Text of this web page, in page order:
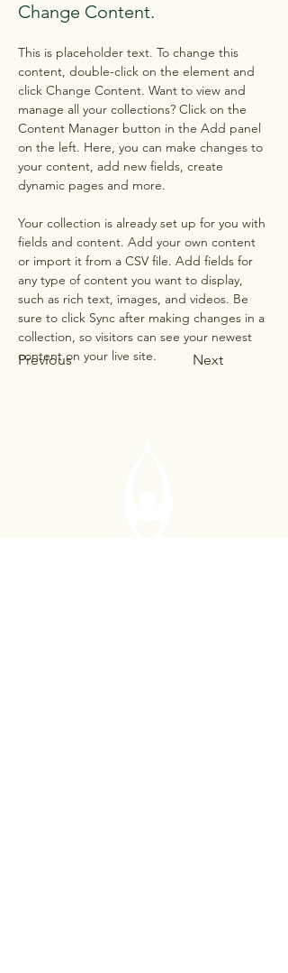
Change Content.
Previous Next
This is placeholder text. To change this
content, double-click on the element and
click Change Content. Want to view and
manage all your collections? Click on the
Content Manager button in the Add panel
on the left. Here, you can make changes to
your content, add new fields, create
dynamic pages and more.
Your collection is already set up for you with
fields and content. Add your own content
or import it from a CSV file. Add fields for
any type of content you want to display,
such as rich text, images, and videos. Be
sure to click Sync after making changes in a
collection, so visitors can see your newest
content on your live site.